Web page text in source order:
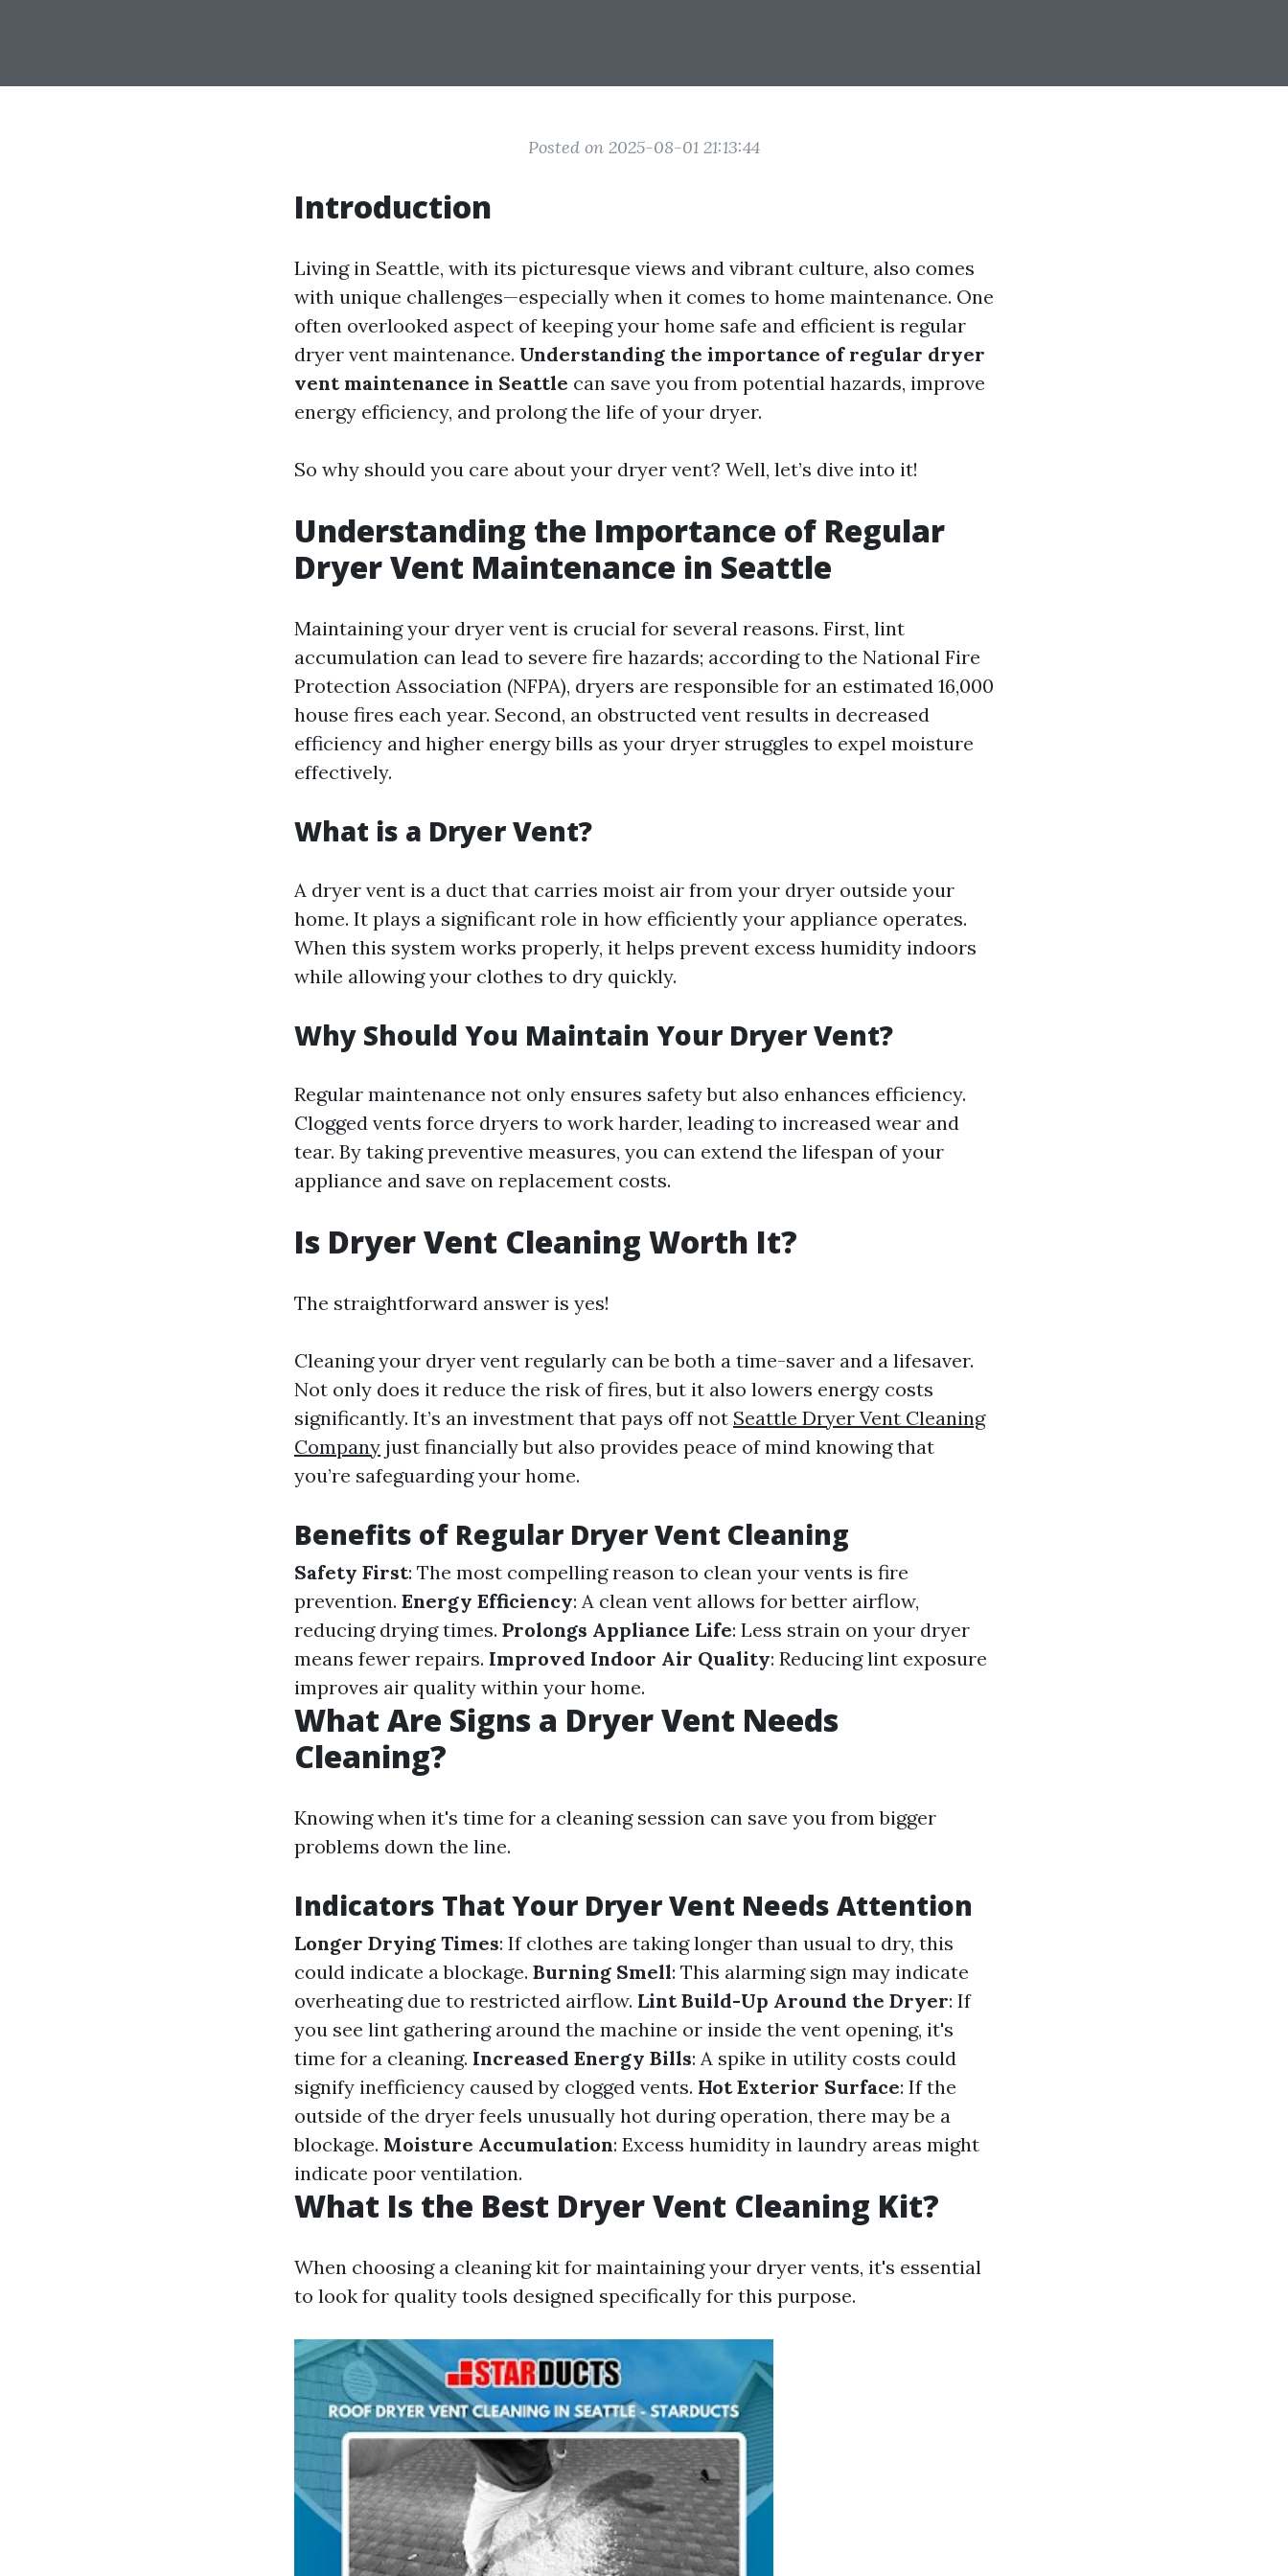
Posted on 2025-08-01 21:13:44
Introduction
Living in Seattle, with its picturesque views and vibrant culture, also comes
with unique challenges—especially when it comes to home maintenance. One
often overlooked aspect of keeping your home safe and efficient is regular
dryer vent maintenance. Understanding the importance of regular dryer
vent maintenance in Seattle can save you from potential hazards, improve
energy efficiency, and prolong the life of your dryer.
So why should you care about your dryer vent? Well, let’s dive into it!
Understanding the Importance of Regular
Dryer Vent Maintenance in Seattle
Maintaining your dryer vent is crucial for several reasons. First, lint
accumulation can lead to severe fire hazards; according to the National Fire
Protection Association (NFPA), dryers are responsible for an estimated 16,000
house fires each year. Second, an obstructed vent results in decreased
efficiency and higher energy bills as your dryer struggles to expel moisture
effectively.
What is a Dryer Vent?
A dryer vent is a duct that carries moist air from your dryer outside your
home. It plays a significant role in how efficiently your appliance operates.
When this system works properly, it helps prevent excess humidity indoors
while allowing your clothes to dry quickly.
Why Should You Maintain Your Dryer Vent?
Regular maintenance not only ensures safety but also enhances efficiency.
Clogged vents force dryers to work harder, leading to increased wear and
tear. By taking preventive measures, you can extend the lifespan of your
appliance and save on replacement costs.
Is Dryer Vent Cleaning Worth It?
The straightforward answer is yes!
Cleaning your dryer vent regularly can be both a time-saver and a lifesaver.
Not only does it reduce the risk of fires, but it also lowers energy costs
significantly. It’s an investment that pays off not Seattle Dryer Vent Cleaning
Company just financially but also provides peace of mind knowing that
you’re safeguarding your home.
Benefits of Regular Dryer Vent Cleaning
Safety First: The most compelling reason to clean your vents is fire
prevention. Energy Efficiency: A clean vent allows for better airflow,
reducing drying times. Prolongs Appliance Life: Less strain on your dryer
means fewer repairs. Improved Indoor Air Quality: Reducing lint exposure
improves air quality within your home.
What Are Signs a Dryer Vent Needs
Cleaning?
Knowing when it's time for a cleaning session can save you from bigger
problems down the line.
Indicators That Your Dryer Vent Needs Attention
Longer Drying Times: If clothes are taking longer than usual to dry, this
could indicate a blockage. Burning Smell: This alarming sign may indicate
overheating due to restricted airflow. Lint Build-Up Around the Dryer: If
you see lint gathering around the machine or inside the vent opening, it's
time for a cleaning. Increased Energy Bills: A spike in utility costs could
signify inefficiency caused by clogged vents. Hot Exterior Surface: If the
outside of the dryer feels unusually hot during operation, there may be a
blockage. Moisture Accumulation: Excess humidity in laundry areas might
indicate poor ventilation.
What Is the Best Dryer Vent Cleaning Kit?
When choosing a cleaning kit for maintaining your dryer vents, it's essential
to look for quality tools designed specifically for this purpose.